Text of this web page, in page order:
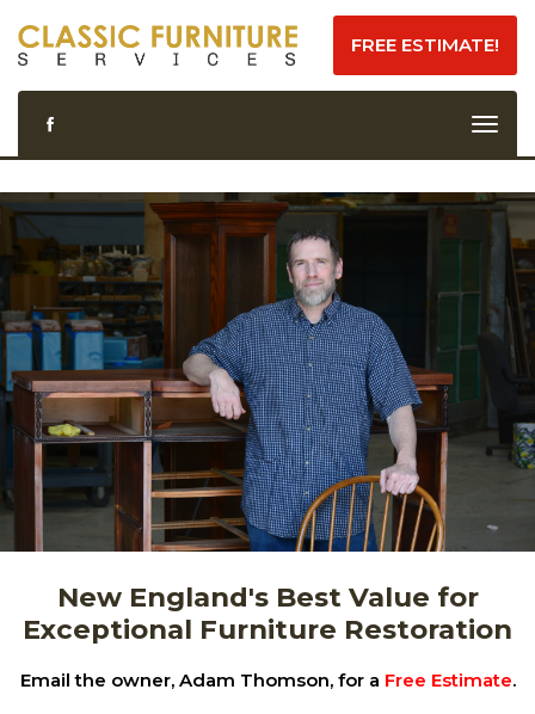
FREE ESTIMATE!
New England's Best Value for
Exceptional Furniture Restoration
Email the owner, Adam Thomson, for a Free Estimate.